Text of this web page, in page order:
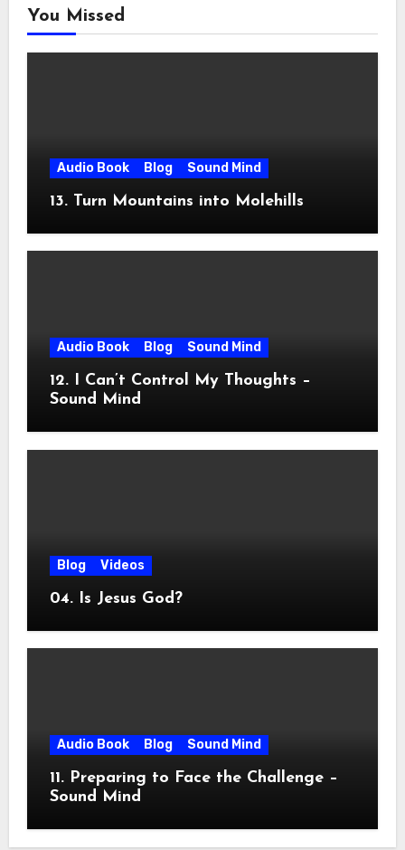
You Missed
Audio Book Blog Sound Mind
13. Turn Mountains into Molehills
Audio Book Blog Sound Mind
12. I Can’t Control My Thoughts –
Sound Mind
Blog Videos
04. Is Jesus God?
Audio Book Blog Sound Mind
11. Preparing to Face the Challenge –
Sound Mind